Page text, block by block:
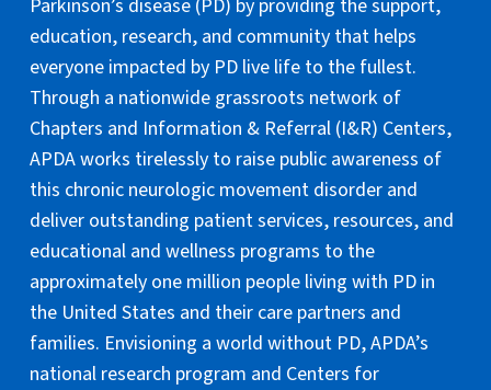
Parkinson’s disease (PD) by providing the support,
education, research, and community that helps
everyone impacted by PD live life to the fullest.
Through a nationwide grassroots network of
Chapters and Information & Referral (I&R) Centers,
APDA works tirelessly to raise public awareness of
this chronic neurologic movement disorder and
deliver outstanding patient services, resources, and
educational and wellness programs to the
approximately one million people living with PD in
the United States and their care partners and
families. Envisioning a world without PD, APDA’s
national research program and Centers for